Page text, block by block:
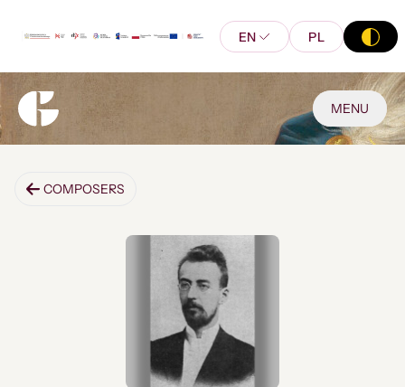
EN PL
MENU
COMPOSERS